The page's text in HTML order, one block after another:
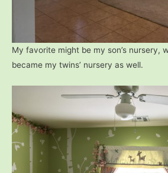
My favorite might be my son’s nursery,
became my twins’ nursery as well.